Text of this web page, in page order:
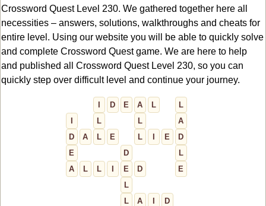
Crossword Quest Level 230. We gathered together here all
necessities – answers, solutions, walkthroughs and cheats for
entire level. Using our website you will be able to quickly solve
and complete Crossword Quest game. We are here to help
and published all Crossword Quest Level 230, so you can
quickly step over difficult level and continue your journey.
D E A L
L
L L
A
D
A L E L E
D
E
D
L
A
L L E D
E
L
L
A
D